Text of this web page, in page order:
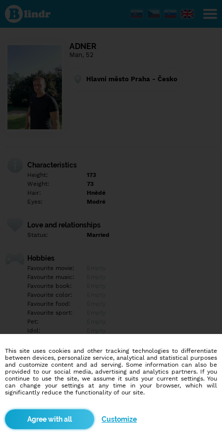
Find out
what's
under
the
ADNER
Man, 52
Hlavní město Praha - Česko
Characteristics
Height:
173
Weight:
73
Hair:
Hnědé
Eyes:
Modré
Love and relationships
Status: Married
Hobbies
Favourite movie:
Favourite music:
Favourite book:
Favourite color:
Favourite food:
Favourite sport:
Pet:
Idol:
Education/Employment
Education:
Empty
Profession:
Empty
Hobbies
More informations
This site uses cookies and other tracking technologies to differentiate
between devices, personalize service, analytical and statistical purposes
and customize content and ad serving. Some information can also be
provided to our social media, advertising and analytics partners. If you
continue to use the site, we assume it suits your current settings. You
can change your settings at any time in your browser, which will
significantly reduce the functionality of our site.
Customize